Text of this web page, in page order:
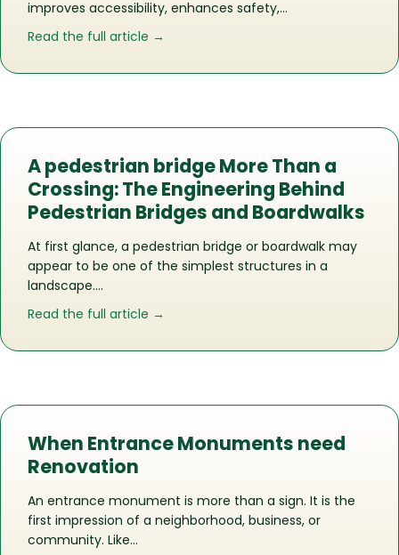
improves accessibility, enhances safety,…
Read the full article →
A pedestrian bridge More Than a
Crossing: The Engineering Behind
Pedestrian Bridges and Boardwalks
At first glance, a pedestrian bridge or boardwalk may
appear to be one of the simplest structures in a
landscape….
Read the full article →
When Entrance Monuments need
Renovation
An entrance monument is more than a sign. It is the
first impression of a neighborhood, business, or
community. Like…